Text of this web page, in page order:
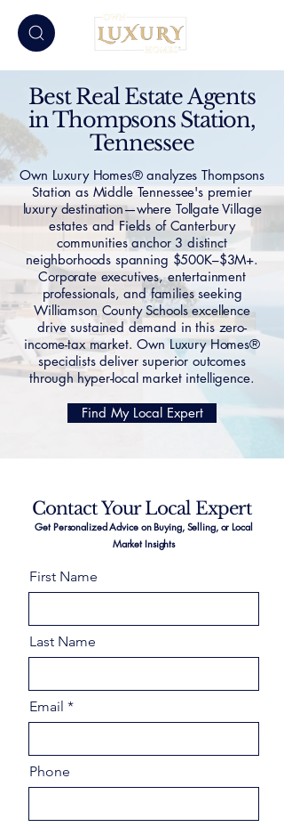
Best Real Estate Agents
in Thompsons Station,
Tennessee
Own Luxury Homes® analyzes Thompsons
Station as Middle Tennessee's premier
luxury destination—where Tollgate Village
estates and Fields of Canterbury
communities anchor 3 distinct
neighborhoods spanning $500K–$3M+.
Corporate executives, entertainment
professionals, and families seeking
Williamson County Schools excellence
drive sustained demand in this zero-
income-tax market. Own Luxury Homes®
specialists deliver superior outcomes
through hyper-local market intelligence.
Find My Local Expert
Contact Your Local Expert
Get Personalized Advice on Buying, Selling, or Local
Market Insights
First Name
Last Name
Email
Phone